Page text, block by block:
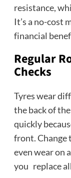
resistance,
It’s a no-cost
financial
Regular
Checks
Tyres wear
the back of
quickly
front. Change
even wear on
you replace